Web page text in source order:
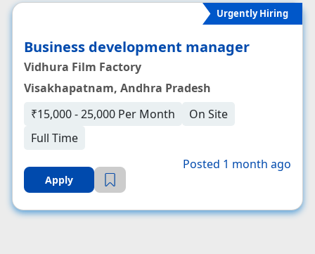
Urgently Hiring
Business development manager
Vidhura Film Factory
Visakhapatnam, Andhra Pradesh
₹15,000 - 25,000 Per Month
On Site
Full Time
Apply
Posted 1 month ago